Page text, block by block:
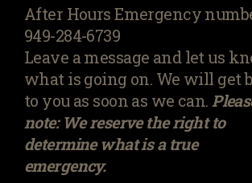
After Hours Emergency
949-284-6739
Leave a message and let us
what is going on. We will get
to you as soon as we can.
note: We reserve the right to
determine what is a true
emergency.